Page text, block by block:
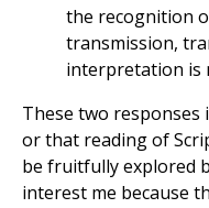
the recognition
transmission,
interpretation is
These two
or that reading of
be fruitfully explored
interest me because